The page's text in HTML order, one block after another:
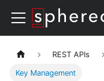
REST APIs
Key Management